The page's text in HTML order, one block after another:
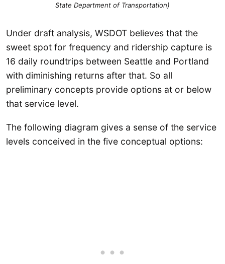
State Department of Transportation)
Under draft analysis, WSDOT believes that the
sweet spot for frequency and ridership capture is
16 daily roundtrips between Seattle and Portland
with diminishing returns after that. So all
preliminary concepts provide options at or below
that service level.
The following diagram gives a sense of the service
levels conceived in the five conceptual options: